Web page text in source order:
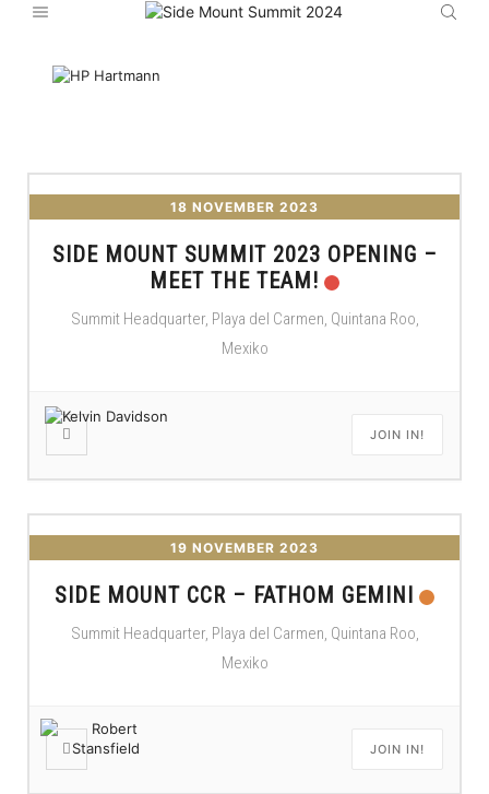
18 NOVEMBER 2023
SIDE MOUNT SUMMIT 2023 OPENING –
MEET THE TEAM!
Summit Headquarter, Playa del Carmen, Quintana Roo,
Mexiko
JOIN IN!
19 NOVEMBER 2023
SIDE MOUNT CCR – FATHOM GEMINI
Summit Headquarter, Playa del Carmen, Quintana Roo,
Mexiko
JOIN IN!